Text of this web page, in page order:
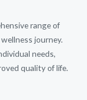
range of
journey.
needs,
quality of life.